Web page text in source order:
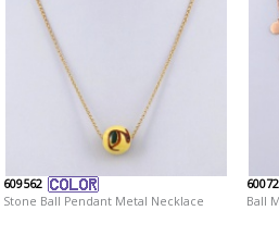
609562
Stone Ball Pendant Metal Necklace
Ball